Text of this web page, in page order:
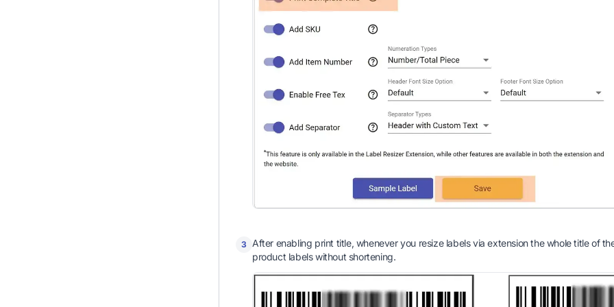
3
After enabling print title, whenever you resize labels via extension the whole title of
product labels without shortening.